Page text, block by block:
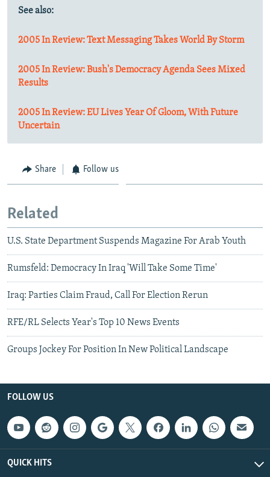
See also:
2005 In Review: Text Messaging Takes World By Storm
2005 In Review: Bush's Democracy Agenda Sees Mixed
Results
2005 In Review: EU Lives Year Of Gloom, With Future
Uncertain
Share Follow us
Related
U.S. State Department Suspends Magazine For Arab Youth
Rumsfeld: Democracy In Iraq 'Will Take Some Time'
Iraq: Parties Claim Fraud, Call For Election Rerun
RFE/RL Selects Year's Top 10 News Events
Groups Jockey For Position In New Political Landscape
FOLLOW US
QUICK HITS